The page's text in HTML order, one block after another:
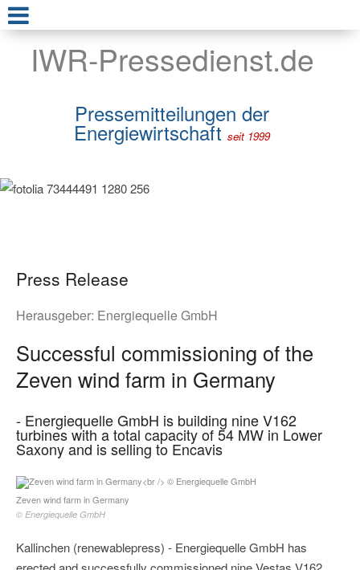
IWR-Pressedienst.de
Pressemitteilungen der
Energiewirtschaft seit 1999
Press Release
Herausgeber: Energiequelle GmbH
Successful commissioning of the
Zeven wind farm in Germany
- Energiequelle GmbH is building nine V162
turbines with a total capacity of 54 MW in Lower
Saxony and is selling to Encavis
Zeven wind farm in Germany
© Energiequelle GmbH
Kallinchen (renewablepress) - Energiequelle GmbH has